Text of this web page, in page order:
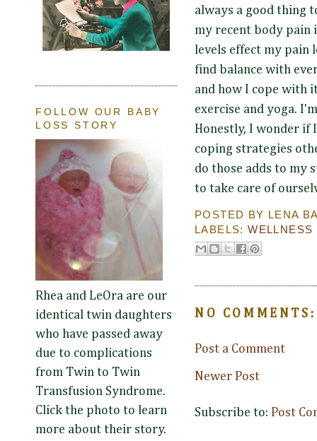
FOLLOW OUR BABY
LOSS STORY
Rhea and LeOra are our
identical twin daughters
who have passed away
due to complications
from Twin to Twin
Transfusion Syndrome.
Click the photo to learn
more about their story.
always a good thing
my recent body pain
levels effect my pain
find balance with
and how I cope with
exercise and yoga.
Honestly, I wonder if
coping strategies
do those adds to my
to take care of
POSTED BY
LENA
LABELS:WELLNESS
NO COMMENTS:
Post a Comment
Newer Post
Subscribe to: Post